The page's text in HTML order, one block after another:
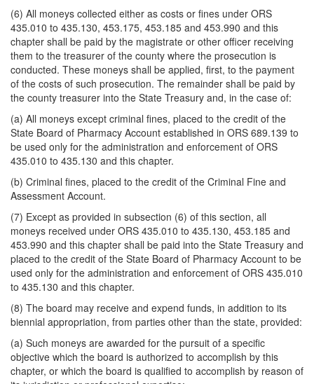
(6) All moneys collected either as costs or fines under ORS
435.010 to 435.130, 453.175, 453.185 and 453.990 and this
chapter shall be paid by the magistrate or other officer receiving
them to the treasurer of the county where the prosecution is
conducted. These moneys shall be applied, first, to the payment
of the costs of such prosecution. The remainder shall be paid by
the county treasurer into the State Treasury and, in the case of:
(a) All moneys except criminal fines, placed to the credit of the
State Board of Pharmacy Account established in ORS 689.139 to
be used only for the administration and enforcement of ORS
435.010 to 435.130 and this chapter.
(b) Criminal fines, placed to the credit of the Criminal Fine and
Assessment Account.
(7) Except as provided in subsection (6) of this section, all
moneys received under ORS 435.010 to 435.130, 453.185 and
453.990 and this chapter shall be paid into the State Treasury and
placed to the credit of the State Board of Pharmacy Account to be
used only for the administration and enforcement of ORS 435.010
to 435.130 and this chapter.
(8) The board may receive and expend funds, in addition to its
biennial appropriation, from parties other than the state, provided:
(a) Such moneys are awarded for the pursuit of a specific
objective which the board is authorized to accomplish by this
chapter, or which the board is qualified to accomplish by reason of